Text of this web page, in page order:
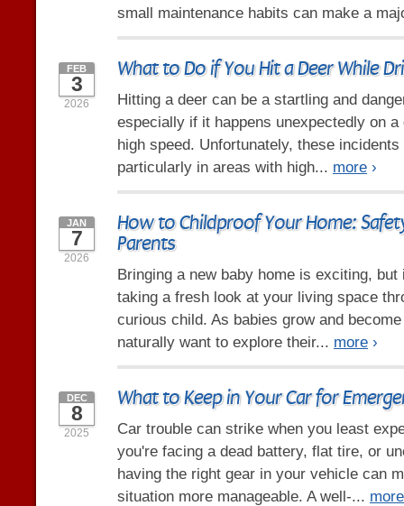
small maintenance habits can make a
What to Do if You Hit a Deer While
FEB
3
2026
Hitting a deer can be a startling and
especially if it happens unexpectedly on a
high speed. Unfortunately, these
particularly in areas with high... more ›
How to Childproof Your Home:
Parents
JAN
7
2026
Bringing a new baby home is exciting, but
taking a fresh look at your living space
curious child. As babies grow and
naturally want to explore their... more ›
What to Keep in Your Car for
DEC
8
2025
Car trouble can strike when you least
you're facing a dead battery, flat tire, or
having the right gear in your vehicle can
situation more manageable. A well-... more